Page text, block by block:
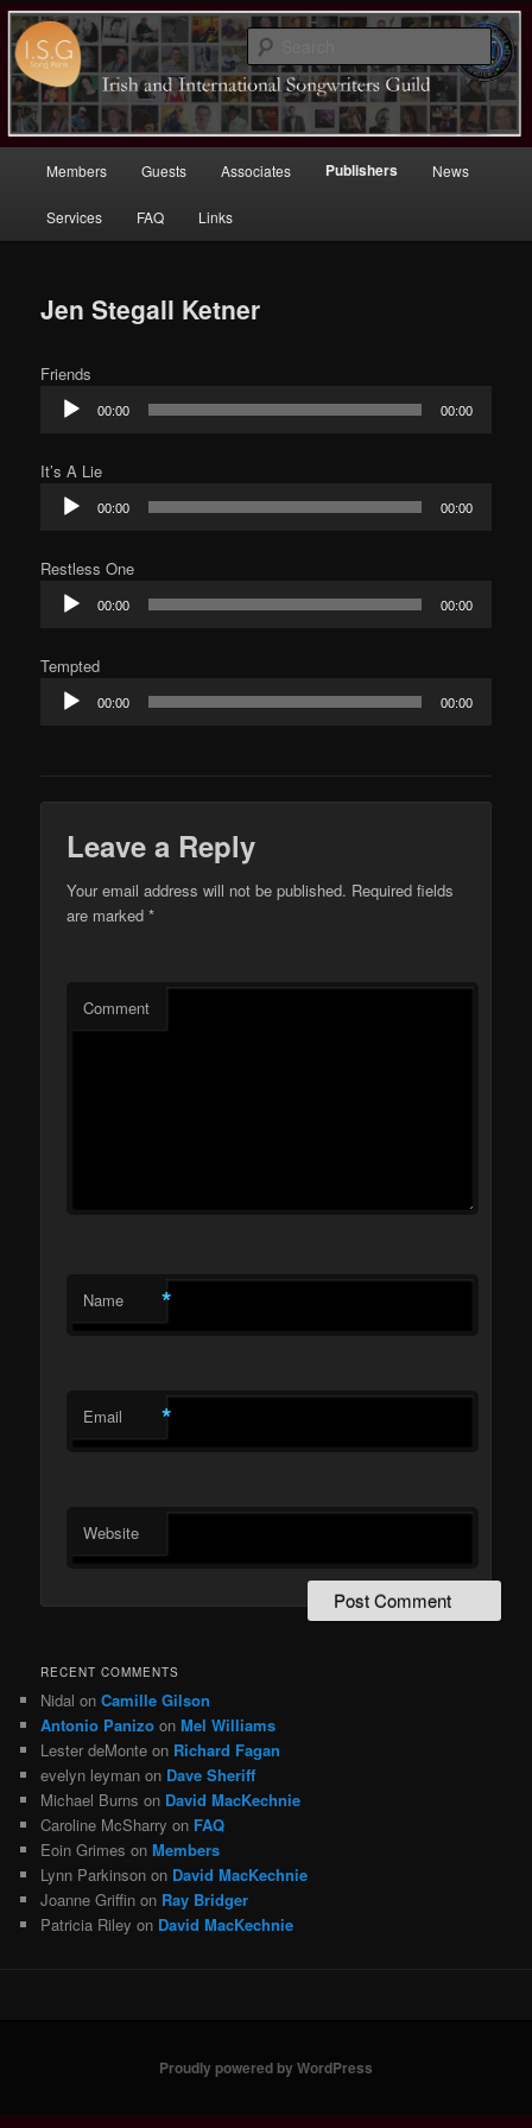
Irish (and International)
Songwriters Guild
Skip
to
content
Members Guests Associates Publishers News
Services FAQ Links
Jen Stegall Ketner
Friends
Audio
Player
00:00 00:00
It’s A Lie
Audio
Player
00:00 00:00
Restless One
Audio
Player
00:00 00:00
Tempted
Audio
Player
00:00 00:00
Leave a Reply
Your email address will not be published. Required fields
are marked*
Comment
Name *
Email *
Website
RECENT COMMENTS
Nidal onCamille Gilson
Antonio Panizo onMel Williams
Lester deMonte on Richard Fagan
evelyn leyman on Dave Sheriff
Michael Burns on David MacKechnie
Caroline McSharry on FAQ
Eoin Grimes onMembers
Lynn Parkinson on David MacKechnie
Joanne Griffin on Ray Bridger
Patricia Riley on David MacKechnie
Proudly powered by WordPress